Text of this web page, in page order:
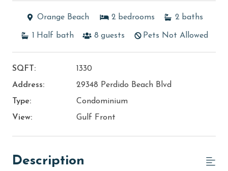
Orange Beach 2 bedrooms 2 baths
1 Half bath 8 guests Pets Not Allowed
SQFT:
1330
Address:
29348 Perdido Beach Blvd
Type:
Condominium
View:
Gulf Front
Description